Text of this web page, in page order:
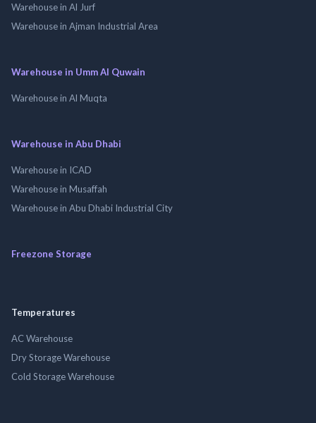
Warehouse in Al Jurf
Warehouse in Ajman Industrial Area
Warehouse in Umm Al Quwain
Warehouse in Al Muqta
Warehouse in Abu Dhabi
Warehouse in ICAD
Warehouse in Musaffah
Warehouse in Abu Dhabi Industrial City
Freezone Storage
Temperatures
AC Warehouse
Dry Storage Warehouse
Cold Storage Warehouse